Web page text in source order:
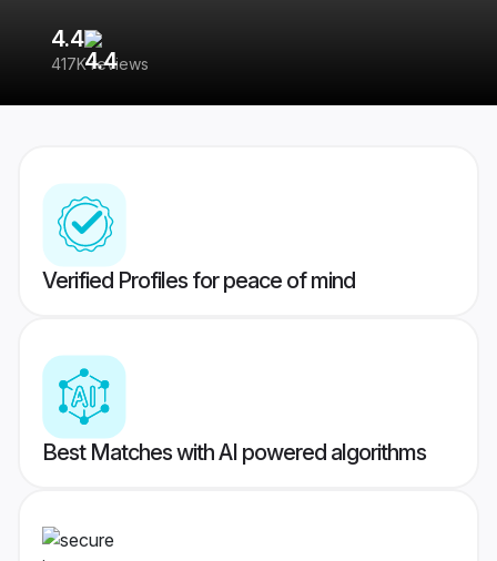
4.4
417K reviews
Verified Profiles for peace of mind
Best Matches with AI powered algorithms